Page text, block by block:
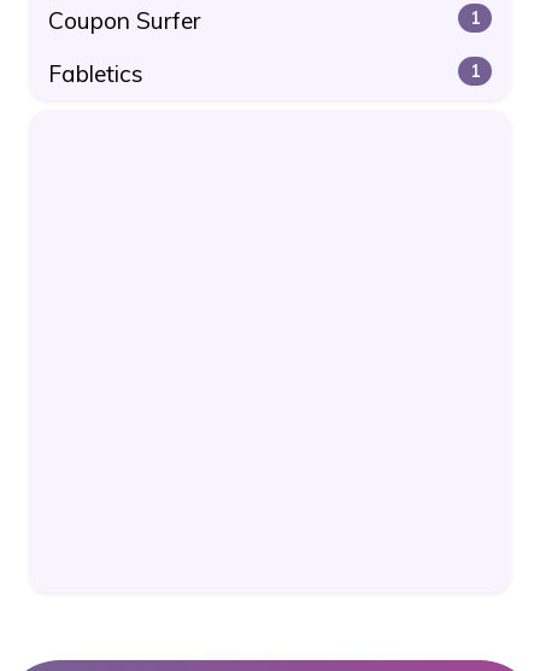
Coupon Surfer 1
Fabletics 1